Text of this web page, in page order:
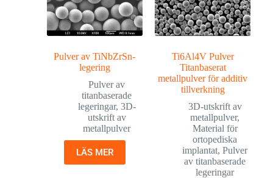
Pulver av TiNbZrSn-
legering
Pulver av
titanbaserade
legeringar, 3D-
utskrift av
metallpulver
LÄS MER
Ti6Al4V Pulver
Titanbaserat
metallpulver för additiv
tillverkning
3D-utskrift av
metallpulver,
Material för
ortopediska
implantat,Pulver
av titanbaserade
legeringar